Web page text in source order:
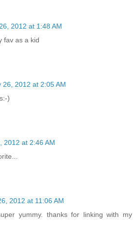
2012 at 1:48 AM
fav as a kid
26, 2012 at 2:05 AM
)
2012 at 2:46 AM
2012 at 11:06 AM
yummy. thanks for linking with my